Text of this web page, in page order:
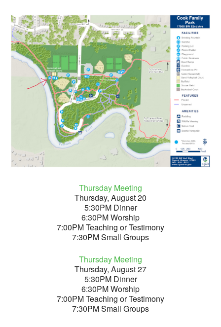
Thursday Meeting
Thursday, August 20
5:30PM Dinner
6:30PM Worship
7:00PM Teaching or Testimony
7:30PM Small Groups
Thursday Meeting
Thursday, August 27
5:30PM Dinner
6:30PM Worship
7:00PM Teaching or Testimony
7:30PM Small Groups